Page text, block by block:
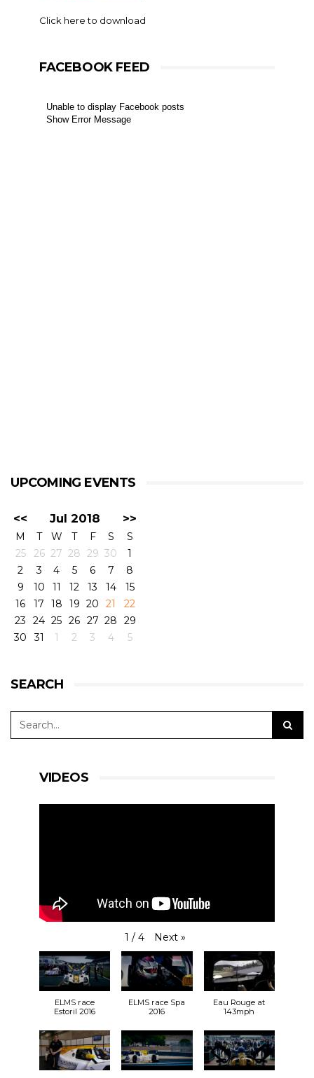
Click here to download
FACEBOOK FEED
Unable to display Facebook posts
Show Error Message
UPCOMING EVENTS
<< Jul 2018 >>
M T W T F S
S
25
26 27 28 29 30
1
2
3 4 5 6 7
8
9
10 11 12 13 14
15
16
17 18 19 20 21
22
23
24 25 26 27 28
29
30
31 1 2 3 4 5
SEARCH
VIDEOS
1 / 4 Next »
ELMS race
Estoril 2016
ELMS race Spa
2016
Eau Rouge at
143mph